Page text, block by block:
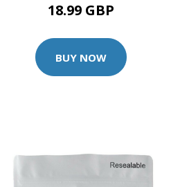
18.99 GBP
BUY NOW